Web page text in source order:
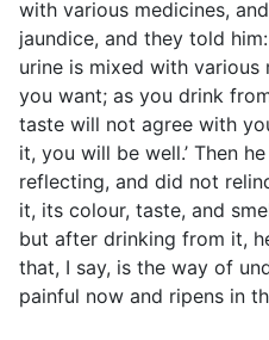
with various medicines,
jaundice, and they told
urine is mixed with
you want; as you drink
taste will not agree with
it, you will be well.’ Then
reflecting, and did not
it, its colour, taste, and
but after drinking from it,
that, I say, is the way of
painful now and ripens in